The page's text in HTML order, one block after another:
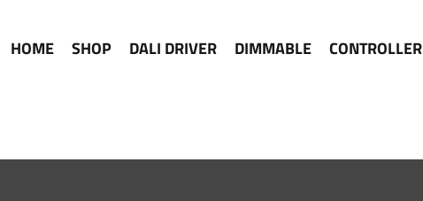
HOME SHOP DALI DRIVER DIMMABLE CONTROLLER